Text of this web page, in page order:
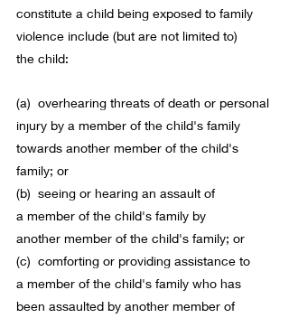
constitute a child being exposed to family
violence include (but are not limited to)
the child:
(a)  overhearing threats of death or personal
injury by a member of the child's family
towards another member of the child's
family; or
(b)  seeing or hearing an assault of
a member of the child's family by
another member of the child's family; or
(c)  comforting or providing assistance to
a member of the child's family who has
been assaulted by another member of